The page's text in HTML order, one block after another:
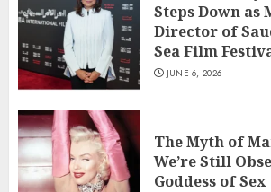
Steps Down as
Director of
Sea Film
JUNE 6, 2026
The Myth of
We’re Still
Goddess of Sex